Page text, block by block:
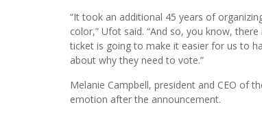
“It took an additional 45 years of
color,” Ufot said. “And so, you know,
ticket is going to make it easier for us to
about why they need to vote.”
Melanie Campbell, president and CEO of
emotion after the announcement.